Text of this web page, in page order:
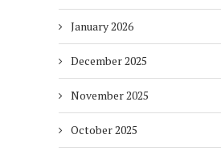
January 2026
December 2025
November 2025
October 2025